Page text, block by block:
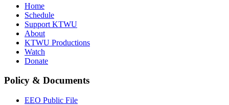
Home
Schedule
Support KTWU
About
KTWU Productions
Watch
Donate
Policy & Documents
EEO Public File